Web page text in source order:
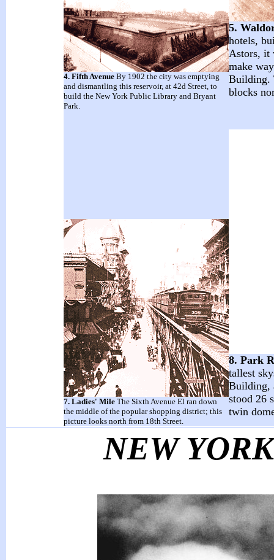
4. Fifth AvenueBy 1902 the city was emptying
and dismantling this reservoir, at 42d Street, to
build the New York Public Library and Bryant
Park.
5.
hotels,
Astors, it
make
Building.
blocks
7. Ladies' MileThe Sixth Avenue El ran down
the middle of the popular shopping district; this
picture looks north from 18th Street.
8. Park
tallest
Building,
stood 26
twin
NEW